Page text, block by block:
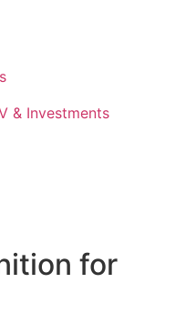
& Investments
for